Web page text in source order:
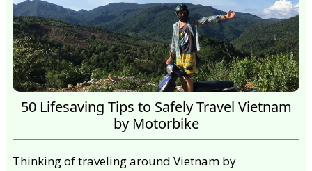
50 Lifesaving Tips to Safely Travel Vietnam
by Motorbike
Thinking of traveling around Vietnam by